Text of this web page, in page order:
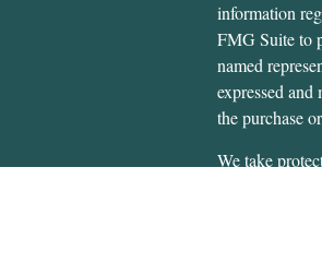
information
FMG Suite to
named
expressed
the purchase
We take